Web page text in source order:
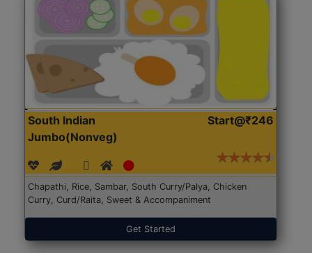
South Indian
Jumbo(Nonveg)
Start@₹246
Chapathi, Rice, Sambar, South Curry/Palya, Chicken
Curry, Curd/Raita, Sweet & Accompaniment
Get Started